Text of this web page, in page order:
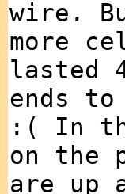
wire.
more
lasted
ends
:( In
on the
are up